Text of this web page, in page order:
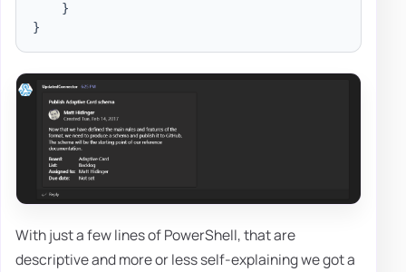
}
}
With just a few lines of PowerShell, that are
descriptive and more or less self-explaining we got a